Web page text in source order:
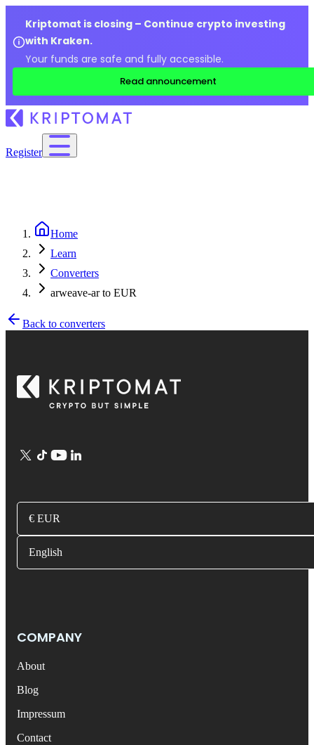
Kriptomat is closing – Continue crypto investing
with Kraken.
Your funds are safe and fully accessible.
Read announcement
Register
Home
Learn
Converters
arweave-ar to EUR
Back to converters
€ EUR
English
COMPANY
About
Blog
Impressum
Contact